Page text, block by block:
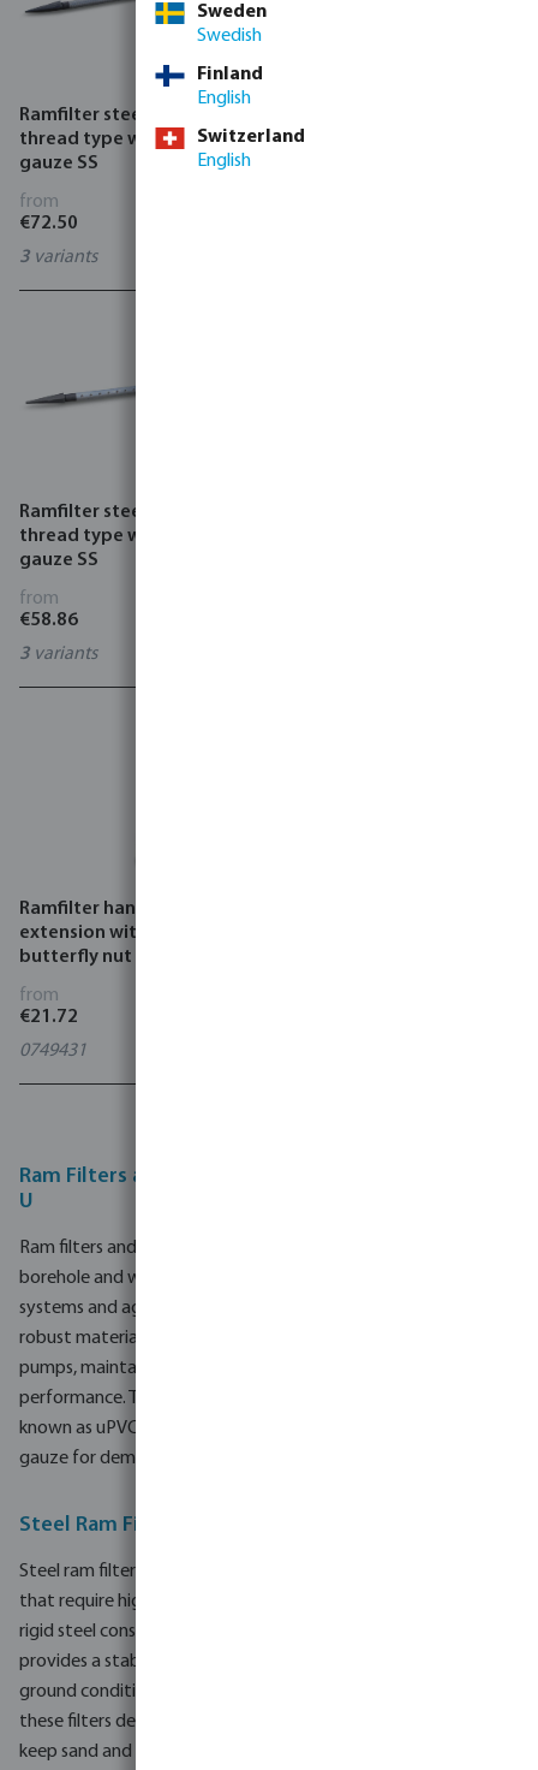
Ramfilter steel female
thread type with external
gauze SS
from
€72.50
3 variants
steel/cast iron
Ramfilter steel female
thread type with internal
gauze SS
from
€58.86
3 variants
Ramfilter hand drill
extension with screw and
butterfly nut steel
from
€21.72
0749431
Ram Filters and Well Screen Pipes in Steel and PVC-
U
Ram filters and well screen pipes are essential components in
borehole and water well construction, industrial water supply
systems and agricultural irrigation systems. By combining
robust materials with precise filtration, they help protect
pumps, maintain water quality and support consistent system
performance. This range offers both steel and PVC-U (also
known as uPVC) options, including solutions with stainless steel
gauze for demanding groundwater and irrigation applications.
Steel Ram Filters and Well Screen Pipes
Steel ram filters and well screen pipes are suitable for projects
that require high mechanical strength and long service life. The
rigid steel construction offers resistance to external loads and
provides a stable structure in deeper wells or more challenging
ground conditions. When combined with stainless steel gauze,
these filters deliver durable screening performance, helping to
keep sand and fine particles out of the system.
Sweden
Swedish
Finland
English
Switzerland
English